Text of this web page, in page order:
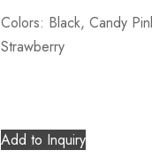
Colors: Black, Candy
Strawberry
Add to Inquiry